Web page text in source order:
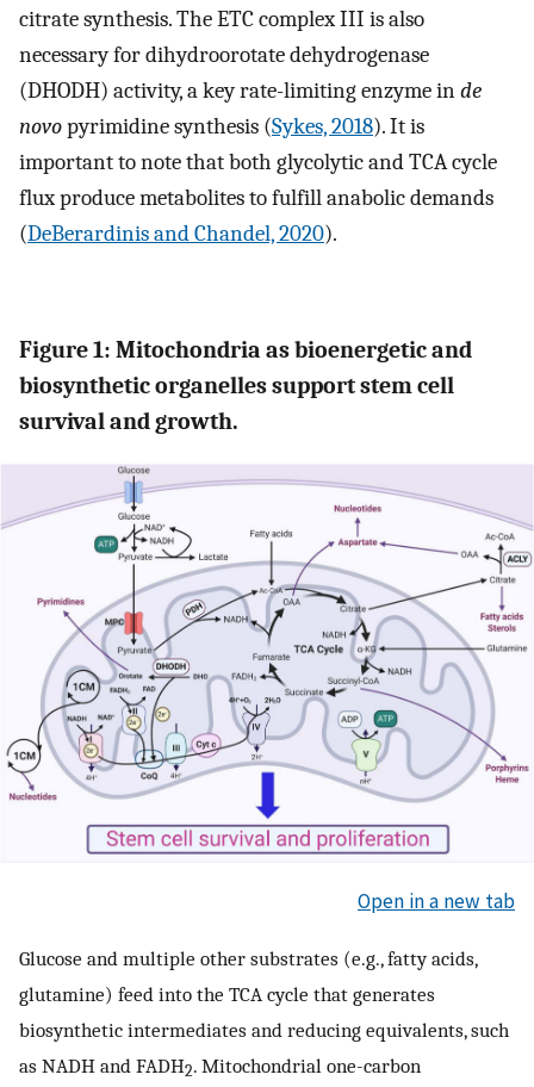
citrate synthesis. The ETC complex III is also
necessary for dihydroorotate dehydrogenase
(DHODH) activity, a key rate-limiting enzyme inde
novopyrimidine synthesis (Sykes, 2018). It is
important to note that both glycolytic and TCA cycle
flux produce metabolites to fulfill anabolic demands
(DeBerardinis and Chandel, 2020).
Figure 1: Mitochondria as bioenergetic and
biosynthetic organelles support stem cell
survival and growth.
Open in a new tab
Glucose and multiple other substrates (e.g., fatty acids,
glutamine) feed into the TCA cycle that generates
biosynthetic intermediates and reducing equivalents, such
as NADH and FADH2. Mitochondrial one-carbon